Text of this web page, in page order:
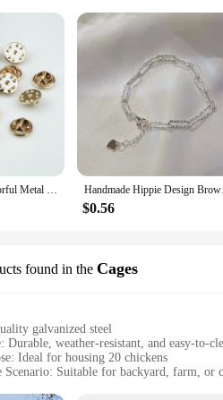
20 50 80 100pcs Colorful Metal Brooch Pin Back Squeeze Badge Holder Butterfly Clasp Clutch Care Cap For DIY Jewelry Making Craft Handmade
$0.56
found in the Cages
galvanized steel
Durable, weather-resistant, and easy-to-
Ideal for housing 20 chickens
Suitable for backyard, farm, or